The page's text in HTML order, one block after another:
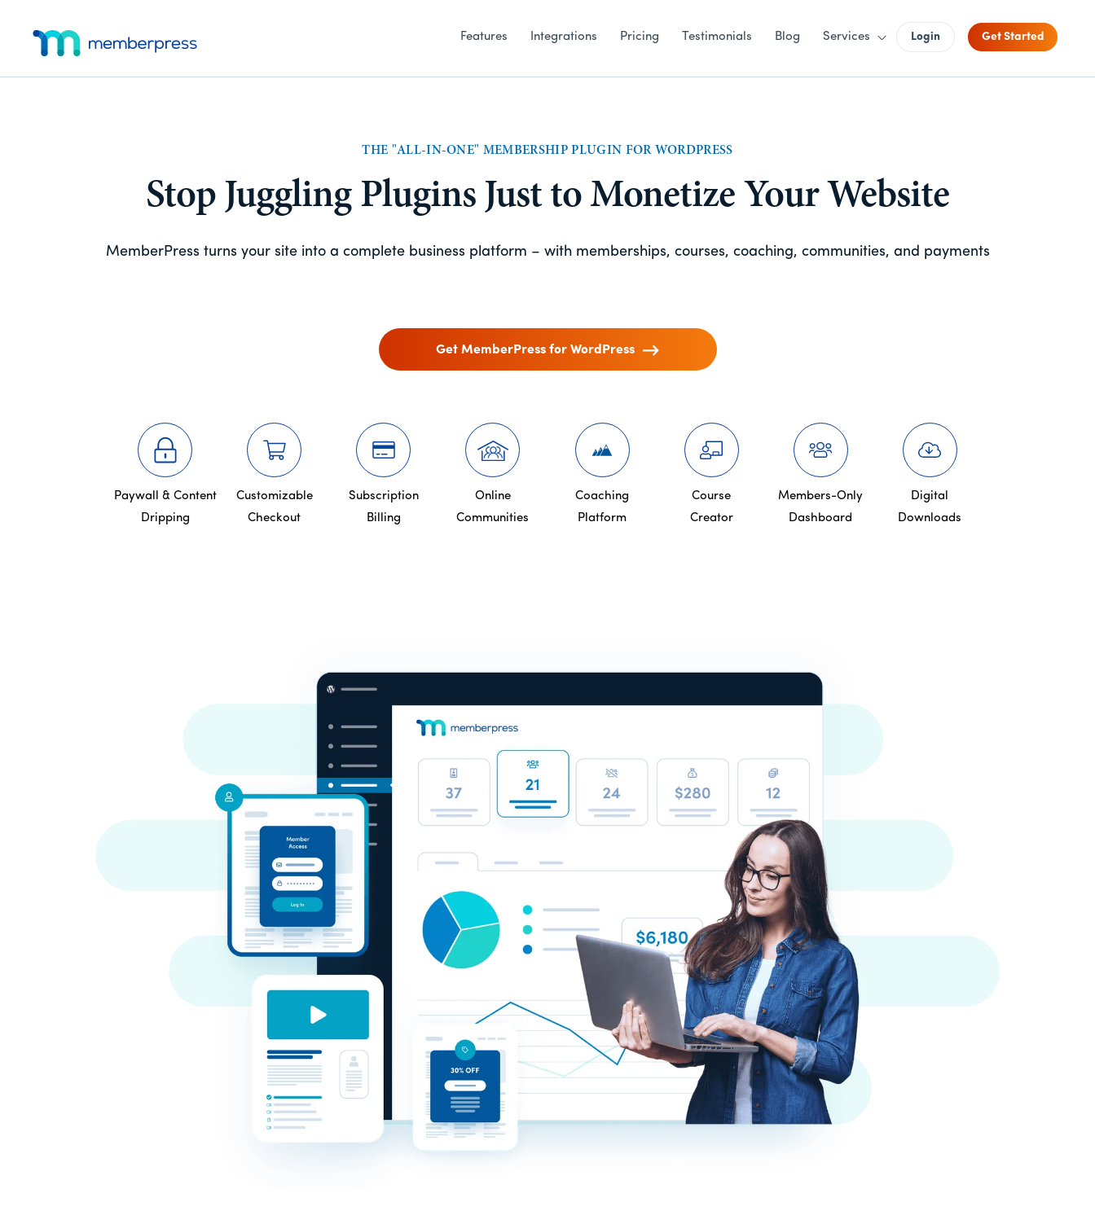
Additional
menu
Features Integrations Pricing Testimonials Blog Services Login Get Started
THE "ALL-IN-ONE" MEMBERSHIP PLUGIN FOR WORDPRESS
Stop Juggling Plugins Just to Monetize Your Website
MemberPress turns your site into a complete business platform – with memberships, courses, coaching, communities, and payments
Get MemberPress for WordPress
Paywall & Content
Dripping
Customizable
Checkout
Subscription
Billing
Online
Communities
Coaching
Platform
Course
Creator
Members-Only
Dashboard
Digital
Downloads